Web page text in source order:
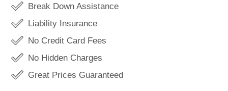
Break Down Assistance
Liability Insurance
No Credit Card Fees
No Hidden Charges
Great Prices Guaranteed